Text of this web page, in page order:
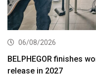
06/08/2026
BELPHEGOR finishes
release in 2027